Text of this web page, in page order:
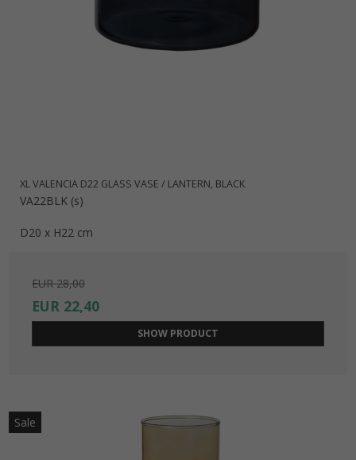
XL VALENCIA D22 GLASS VASE / LANTERN, BLACK
VA22BLK (s)
D20 x H22 cm
EUR 28,00
EUR 22,40
SHOW PRODUCT
Sale